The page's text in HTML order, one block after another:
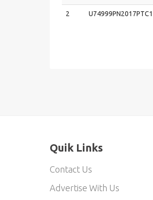
2
Quik Links
Contact Us
Advertise With Us